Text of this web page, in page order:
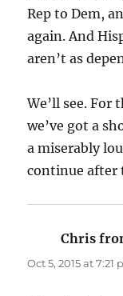
Rep to Dem,
again. And
aren’t as
We’ll see.
we’ve got a
a miserably
continue after
Chris
Oct 5, 2015 at 7:21